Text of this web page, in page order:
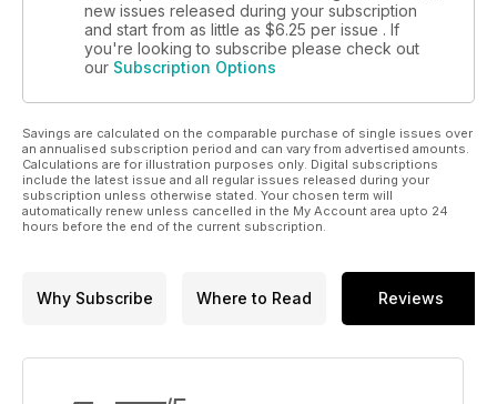
new issues released during your subscription
and start from as little as $6.25 per issue . If
you're looking to subscribe please check out
our Subscription Options
Savings are calculated on the comparable purchase of single issues over
an annualised subscription period and can vary from advertised amounts.
Calculations are for illustration purposes only. Digital subscriptions
include the latest issue and all regular issues released during your
subscription unless otherwise stated. Your chosen term will
automatically renew unless cancelled in the My Account area upto 24
hours before the end of the current subscription.
Why Subscribe Where to Read Reviews